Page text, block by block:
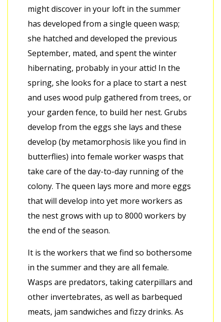
might discover in your loft in the summer
has developed from a single queen wasp;
she hatched and developed the previous
September, mated, and spent the winter
hibernating, probably in your attic! In the
spring, she looks for a place to start a nest
and uses wood pulp gathered from trees, or
your garden fence, to build her nest. Grubs
develop from the eggs she lays and these
develop (by metamorphosis like you find in
butterflies) into female worker wasps that
take care of the day-to-day running of the
colony. The queen lays more and more eggs
that will develop into yet more workers as
the nest grows with up to 8000 workers by
the end of the season.
It is the workers that we find so bothersome
in the summer and they are all female.
Wasps are predators, taking caterpillars and
other invertebrates, as well as barbequed
meats, jam sandwiches and fizzy drinks. As